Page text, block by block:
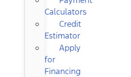
Calculators
Credit
Estimator
Apply
for
Financing